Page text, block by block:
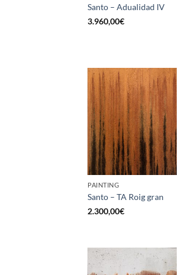
Santo – Adualidad IV
3.960,00€
PAINTING
Santo – TA Roig gran
2.300,00€